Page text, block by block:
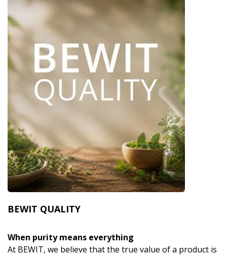
BEWIT QUALITY
When purity means everything
At BEWIT, we believe that the true value of a product is